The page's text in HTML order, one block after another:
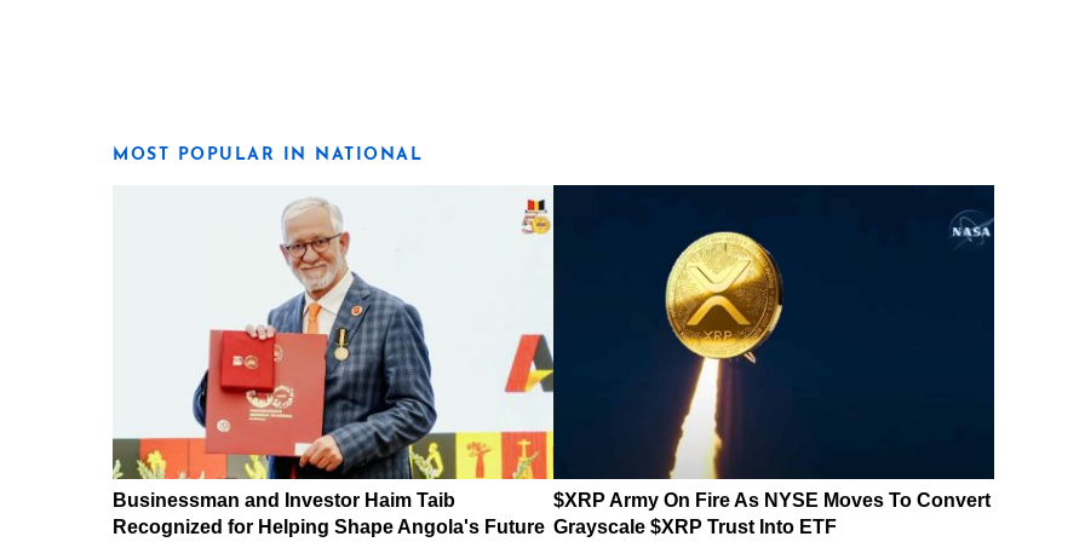
MOST POPULAR IN NATIONAL
Businessman and Investor Haim Taib
Recognized for Helping Shape Angola's Future
$XRP Army On Fire As NYSE Moves To Convert
Grayscale $XRP Trust Into ETF